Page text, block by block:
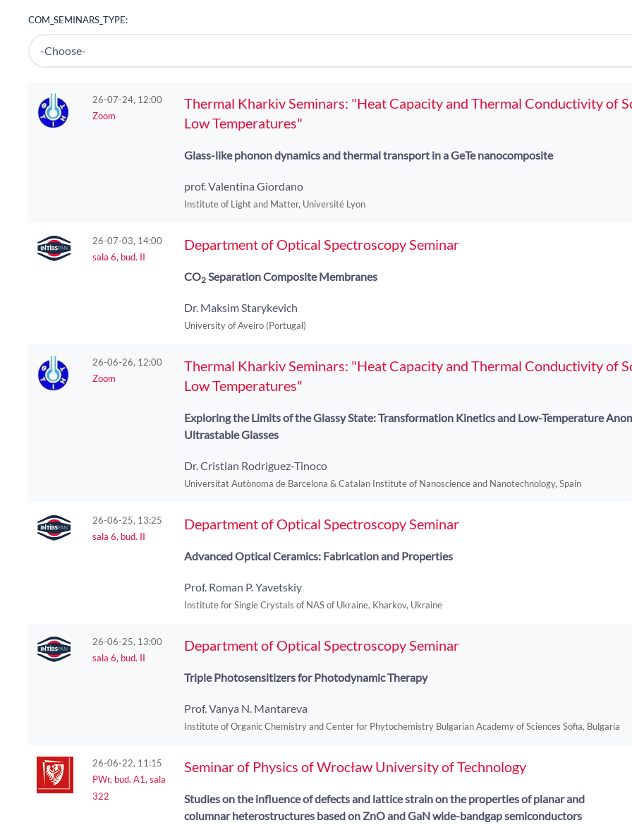
COM_SEMINARS_TYPE:
26-07-24, 12:00
Zoom
Thermal Kharkiv Seminars: "Heat Capacity and Thermal Conductivity of
Low Temperatures"
Glass-like phonon dynamics and thermal transport in a GeTe nanocomposite
prof. Valentina Giordano
Institute of Light and Matter, Université Lyon
26-07-03, 14:00
sala 6, bud. II
Department of Optical Spectroscopy Seminar
CO2 Separation Composite Membranes
Dr. Maksim Starykevich
University of Aveiro (Portugal)
26-06-26, 12:00
Zoom
Thermal Kharkiv Seminars: "Heat Capacity and Thermal Conductivity of
Low Temperatures"
Exploring the Limits of the Glassy State: Transformation Kinetics and Low-Temperature
Ultrastable Glasses
Dr. Cristian Rodriguez-Tinoco
Universitat Autònoma de Barcelona & Catalan Institute of Nanoscience and Nanotechnology, Spain
26-06-25, 13:25
sala 6, bud. II
Department of Optical Spectroscopy Seminar
Advanced Optical Ceramics: Fabrication and Properties
Prof. Roman P. Yavetskiy
Institute for Single Crystals of NAS of Ukraine, Kharkov, Ukraine
26-06-25, 13:00
sala 6, bud. II
Department of Optical Spectroscopy Seminar
Triple Photosensitizers for Photodynamic Therapy
Prof. Vanya N. Mantareva
Institute of Organic Chemistry and Center for Phytochemistry Bulgarian Academy of Sciences Sofia, Bulgaria
26-06-22, 11:15
PWr, bud. A1, sala
322
Seminar of Physics of Wrocław University of Technology
Studies on the influence of defects and lattice strain on the properties of planar and
columnar heterostructures based on ZnO and GaN wide-bandgap semiconductors